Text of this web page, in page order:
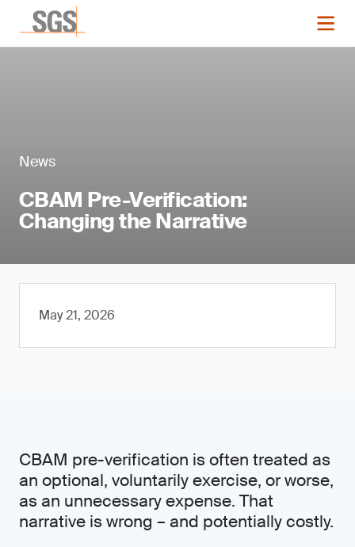
News
CBAM Pre-Verification:
Changing the Narrative
May 21, 2026
CBAM pre-verification is often treated as
an optional, voluntarily exercise, or worse,
as an unnecessary expense. That
narrative is wrong – and potentially costly.